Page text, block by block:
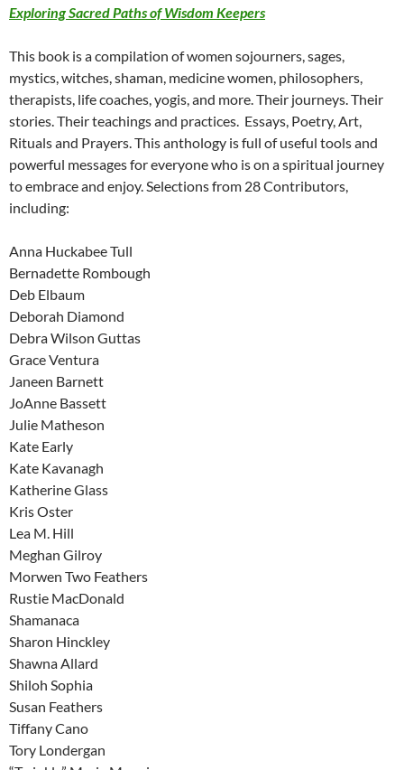
Exploring Sacred Paths of Wisdom Keepers
This book is a compilation of women sojourners, sages,
mystics, witches, shaman, medicine women, philosophers,
therapists, life coaches, yogis, and more. Their journeys. Their
stories. Their teachings and practices. Essays, Poetry, Art,
Rituals and Prayers. This anthology is full of useful tools and
powerful messages for everyone who is on a spiritual journey
to embrace and enjoy. Selections from 28 Contributors,
including:
Anna Huckabee Tull
Bernadette Rombough
Deb Elbaum
Deborah Diamond
Debra Wilson Guttas
Grace Ventura
Janeen Barnett
JoAnne Bassett
Julie Matheson
Kate Early
Kate Kavanagh
Katherine Glass
Kris Oster
Lea M. Hill
Meghan Gilroy
Morwen Two Feathers
Rustie MacDonald
Shamanaca
Sharon Hinckley
Shawna Allard
Shiloh Sophia
Susan Feathers
Tiffany Cano
Tory Londergan